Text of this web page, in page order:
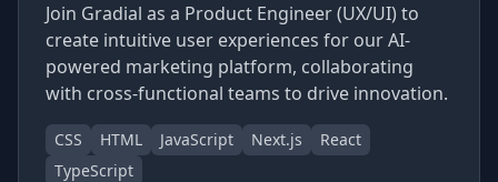
Join Gradial as a Product Engineer (UX/UI) to
create intuitive user experiences for our AI-
powered marketing platform, collaborating
with cross-functional teams to drive innovation.
CSS HTML JavaScript Next.js
React
TypeScript